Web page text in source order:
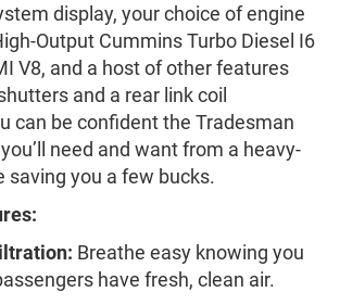
display, your choice of engine
Output Cummins Turbo Diesel I6
V8, and a host of other features
and a rear link coil
can be confident the Tradesman
need and want from a heavy-
saving you a few bucks.
Breathe easy knowing you
have fresh, clean air.